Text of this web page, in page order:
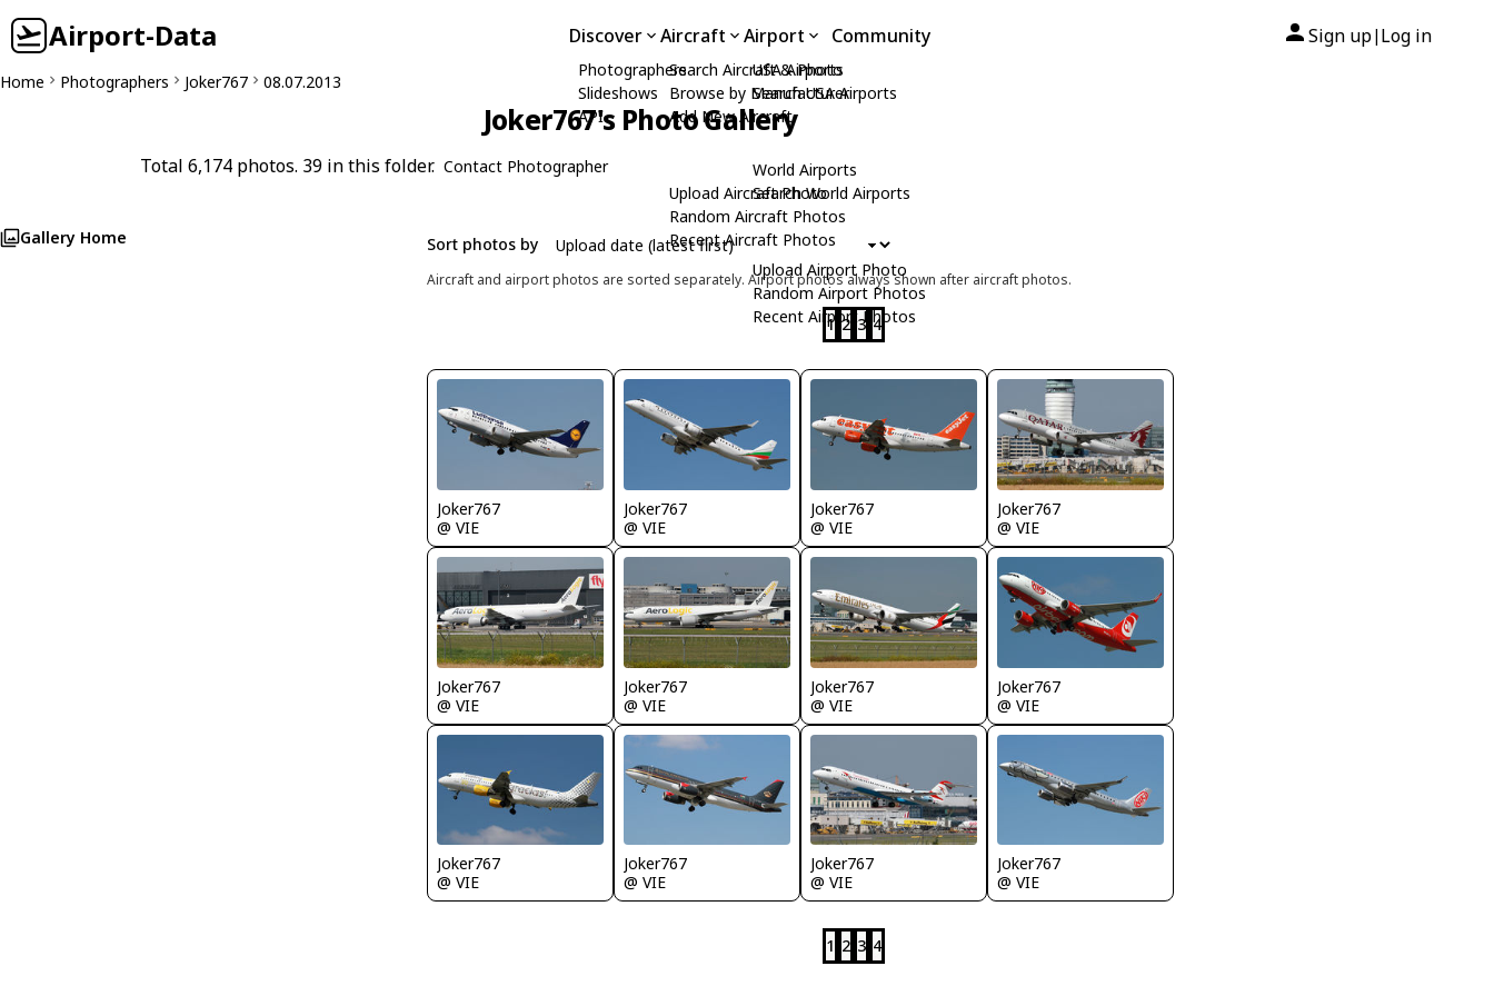
Airport-Data Discover
Photographers
Slideshows
API
Aircraft
Search Aircraft & Photo
Browse by Manufacturer
Add New Aircraft
Upload Aircraft Photo
Random Aircraft Photos
Recent Aircraft Photos
Airport
USA Airports
Search USA Airports
World Airports
Search World Airports
Upload Airport Photo
Random Airport Photos
Recent Airport Photos
Community Sign up| Log in
Home Photographers Joker767 08.07.2013
Joker767's Photo Gallery
Total 6,174 photos. 39 in this folder. Contact Photographer
Gallery Home Sort photos by
Aircraft and airport photos are sorted separately. Airport photos always shown after aircraft photos.
1 2 3 4
Joker767
@ VIE
Joker767
@ VIE
Joker767
@ VIE
Joker767
@ VIE
Joker767
@ VIE
Joker767
@ VIE
Joker767
@ VIE
Joker767
@ VIE
Joker767
@ VIE
Joker767
@ VIE
Joker767
@ VIE
Joker767
@ VIE
1 2 3 4